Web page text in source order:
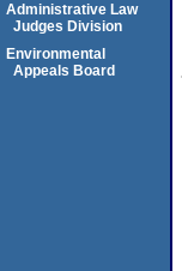
Administrative Law
Judges Division
Environmental
Appeals Board